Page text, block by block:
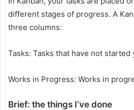
different stages of progress. A
three columns:
Tasks: Tasks that have not started
Works in Progress: Works in
Brief: the things I’ve done